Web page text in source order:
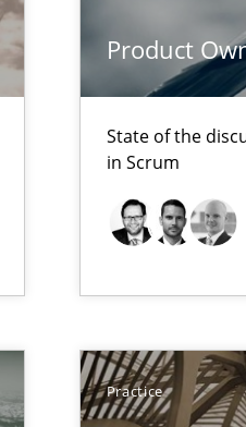
Product
State of the
in Scrum
Practice